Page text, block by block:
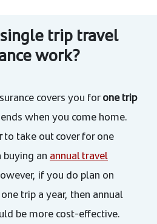
trip travel
work?
covers you forone trip
when you come home.
to take out cover for one
an annual travel
if you do plan on
trip a year, then annual
be more cost-effective.